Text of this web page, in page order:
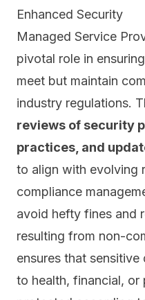
Enhanced Security
Managed Service
pivotal role in
meet but maintain
industry regulations.
reviews of security
practices, and
to align with evolving
compliance
avoid hefty fines and
resulting from non-
ensures that
to health, financial, or